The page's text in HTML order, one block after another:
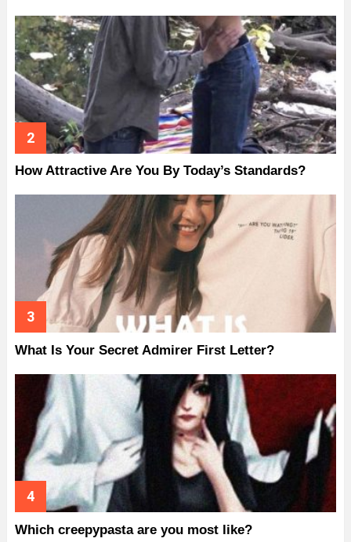
How Attractive Are You By Today’s Standards?
What Is Your Secret Admirer First Letter?
Which creepypasta are you most like?